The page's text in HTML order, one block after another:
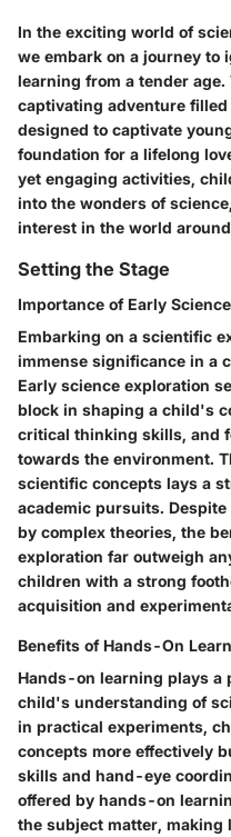
In the exciting world of
we embark on a journey to
learning from a tender
captivating adventure
designed to captivate
foundation for a lifelong
yet engaging activities,
into the wonders of
interest in the world
Setting the Stage
Importance of Early
Embarking on a scientific
immense significance in a
Early science exploration
block in shaping a child's
critical thinking skills, and
towards the environment.
scientific concepts lays a
academic pursuits.
by complex theories, the
exploration far outweigh
children with a strong
acquisition and
Benefits of Hands-On
Hands-on learning plays a
child's understanding of
in practical experiments,
concepts more effectively
skills and hand-eye
offered by hands-on
the subject matter, making